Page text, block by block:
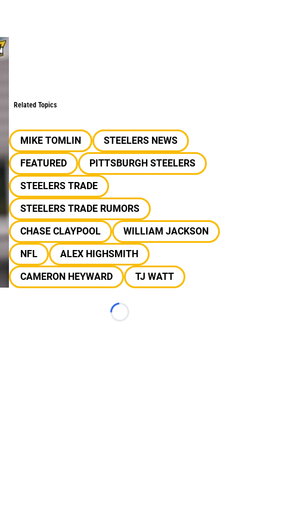
Related Topics
MIKE TOMLIN
STEELERS NEWS
FEATURED
PITTSBURGH STEELERS
STEELERS TRADE
STEELERS TRADE RUMORS
CHASE CLAYPOOL
WILLIAM JACKSON
NFL
ALEX HIGHSMITH
CAMERON HEYWARD
TJ WATT
Loading...